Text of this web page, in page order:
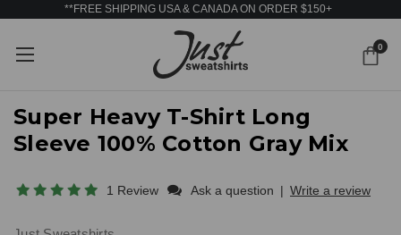
**FREE SHIPPING USA & CANADA ON ORDER $150+
0
Super Heavy T-Shirt Long
Sleeve 100% Cotton Gray Mix
1 Review Ask a question | Write a review